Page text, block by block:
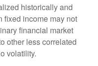
historically and
fixed income may not
financial market
other less correlated
volatility.